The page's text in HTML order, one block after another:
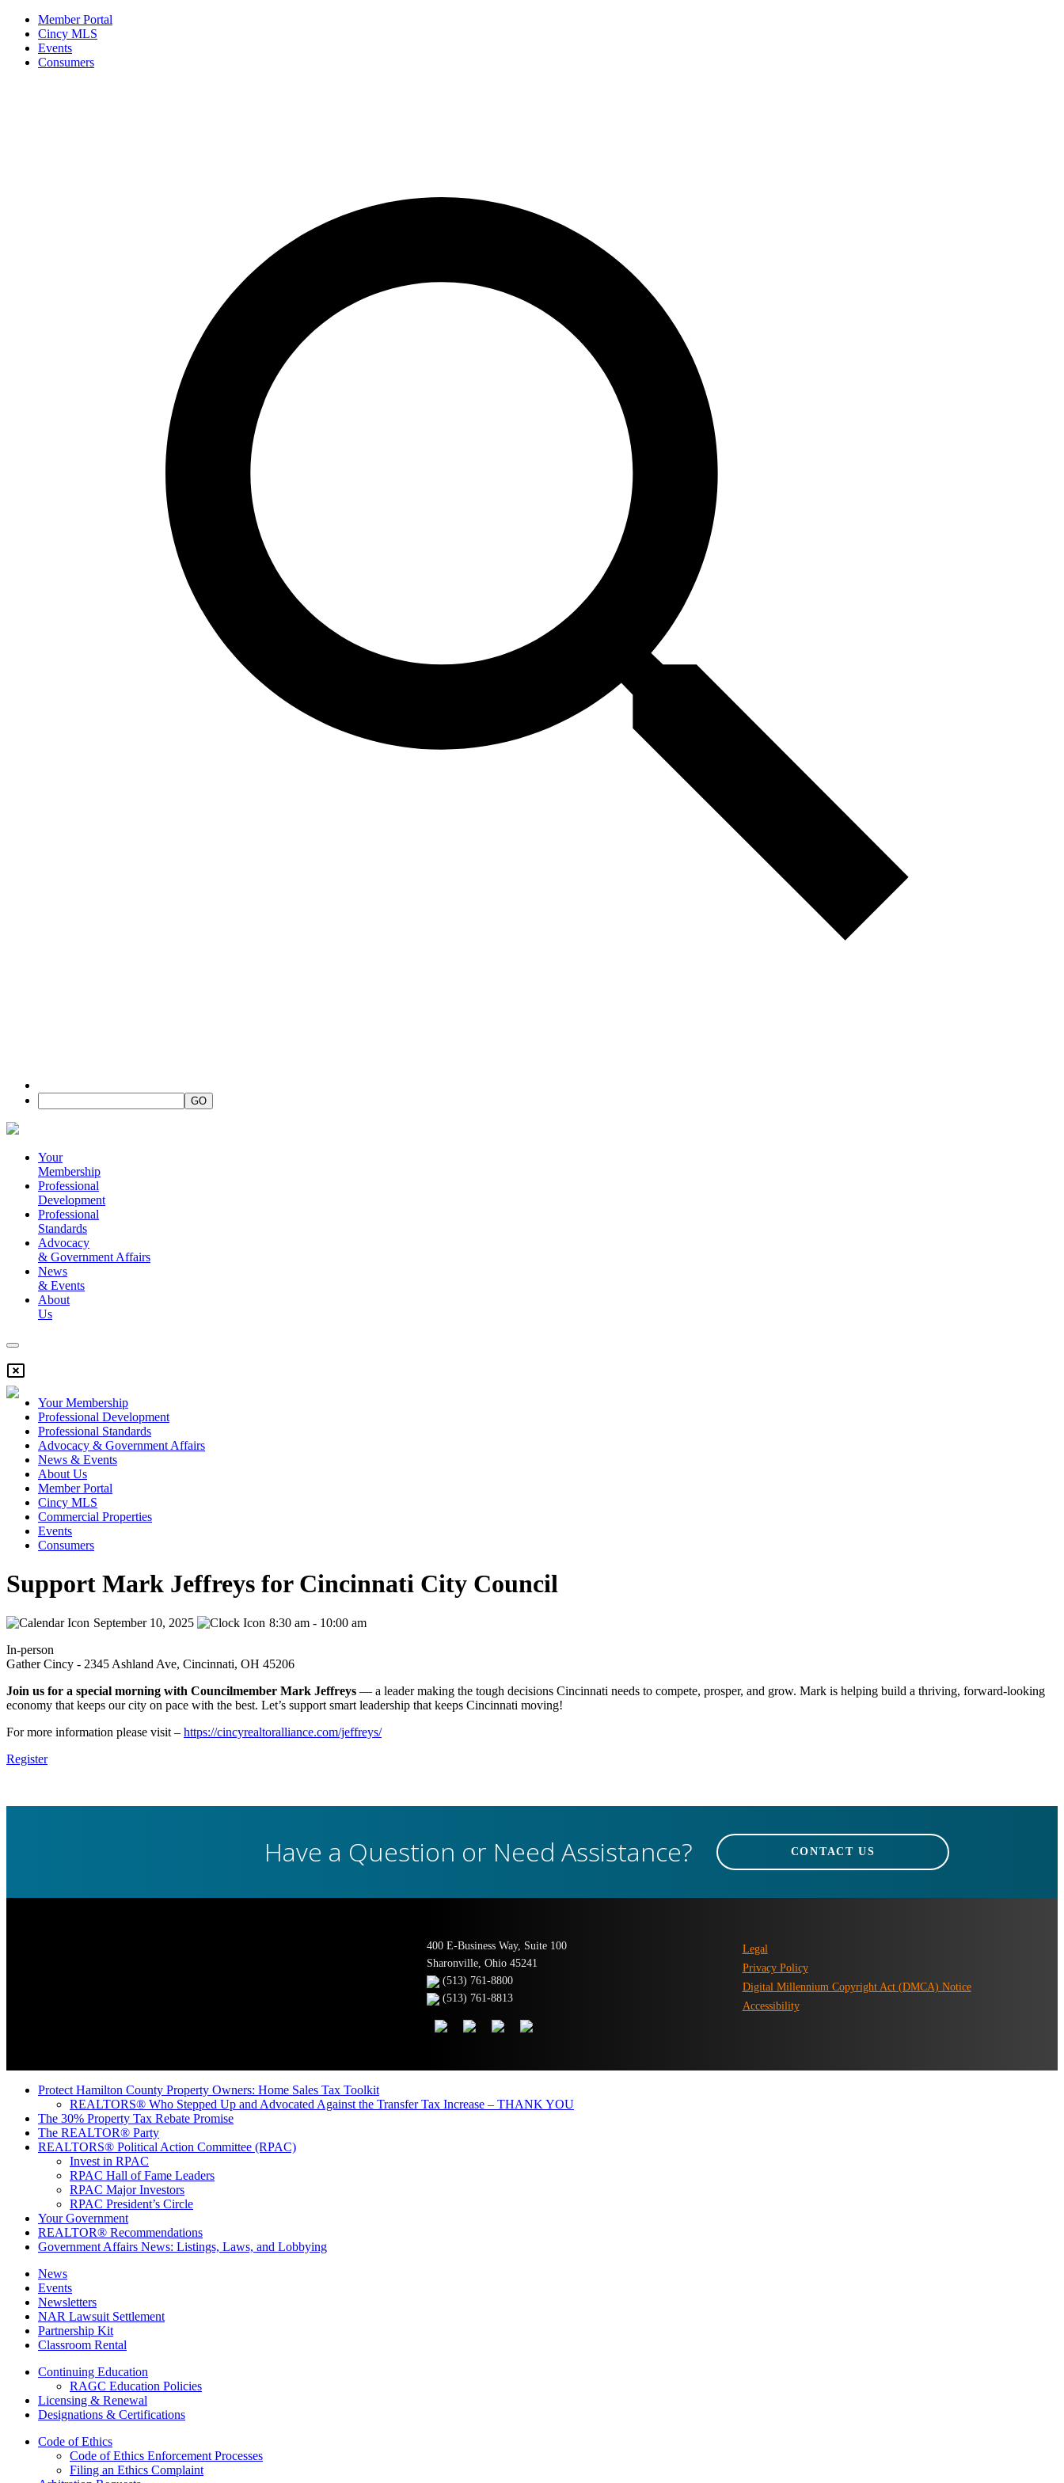
Member Portal
Cincy MLS
Events
Consumers
Your
Membership
Professional
Development
Professional
Standards
Advocacy
& Government Affairs
News
& Events
About
Us
Your Membership
Professional Development
Professional Standards
Advocacy & Government Affairs
News & Events
About Us
Member Portal
Cincy MLS
Commercial Properties
Events
Consumers
Support Mark Jeffreys for Cincinnati City Council
September 10, 2025
8:30 am - 10:00 am
In-person
Gather Cincy - 2345 Ashland Ave, Cincinnati, OH 45206
Join us for a special morning with Councilmember Mark Jeffreys — a leader making the tough decisions Cincinnati needs to compete, prosper, and grow. Mark is helping build a thriving, forward-looking
economy that keeps our city on pace with the best. Let’s support smart leadership that keeps Cincinnati moving!
For more information please visit – https://cincyrealtoralliance.com/jeffreys/
Register
Have a Question or Need Assistance? CONTACT US
400 E-Business Way, Suite 100
Sharonville, Ohio 45241
(513) 761-8800
(513) 761-8813
Legal
Privacy Policy
Digital Millennium Copyright Act (DMCA) Notice
Accessibility
Protect Hamilton County Property Owners: Home Sales Tax Toolkit
REALTORS® Who Stepped Up and Advocated Against the Transfer Tax Increase – THANK YOU
The 30% Property Tax Rebate Promise
The REALTOR® Party
REALTORS® Political Action Committee (RPAC)
Invest in RPAC
RPAC Hall of Fame Leaders
RPAC Major Investors
RPAC President’s Circle
Your Government
REALTOR® Recommendations
Government Affairs News: Listings, Laws, and Lobbying
News
Events
Newsletters
NAR Lawsuit Settlement
Partnership Kit
Classroom Rental
Continuing Education
RAGC Education Policies
Licensing & Renewal
Designations & Certifications
Code of Ethics
Code of Ethics Enforcement Processes
Filing an Ethics Complaint